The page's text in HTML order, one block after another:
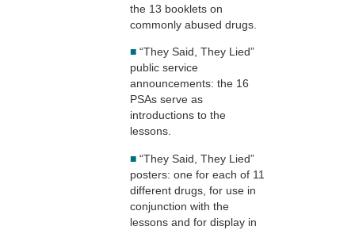
the 13 booklets on
commonly abused drugs.
■ “They Said, They Lied”
public service
announcements: the 16
PSAs serve as
introductions to the
lessons.
■ “They Said, They Lied”
posters: one for each of 11
different drugs, for use in
conjunction with the
lessons and for display in